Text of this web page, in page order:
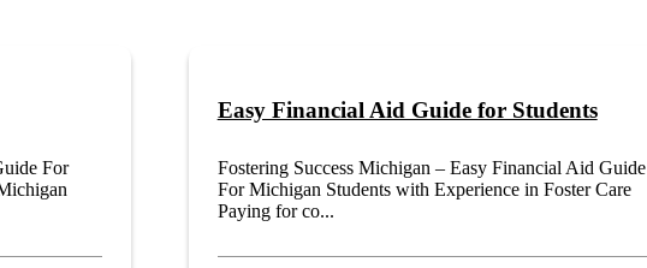
For
Easy Financial Aid Guide for Students
Fostering Success Michigan – Easy Financial Aid Guide
For Michigan Students with Experience in Foster Care
Paying for co...